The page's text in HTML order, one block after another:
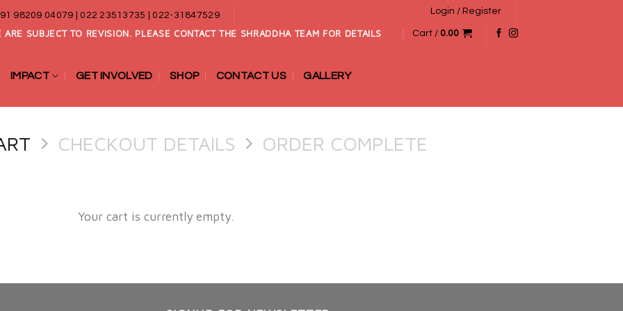
98209 04079 | 022 23513735 | 022-31847529
SUBJECT TO REVISION. PLEASE CONTACT THE SHRADDHA TEAM FOR DETAILS
Login / Register
Cart / 0.00
IMPACT GET INVOLVED SHOP CONTACT US GALLERY
CHECKOUT DETAILS ORDER COMPLETE
Your cart is currently empty.